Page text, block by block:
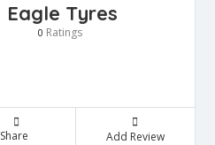
Eagle Tyres
0 Ratings
Share Add Review